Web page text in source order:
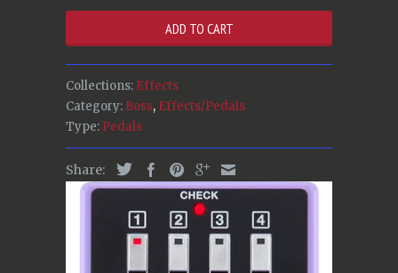
ADD TO CART
Collections: Effects
Category: Boss, Effects/Pedals
Type: Pedals
Share: